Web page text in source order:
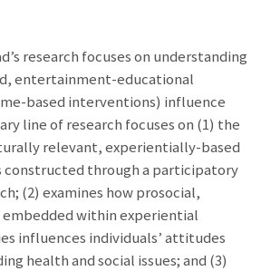
research focuses on understanding
entertainment-educational
based interventions) influence
line of research focuses on (1) the
relevant, experientially-based
through a participatory
(2) examines how prosocial,
embedded within experiential
influences individuals’ attitudes
health and social issues; and (3)